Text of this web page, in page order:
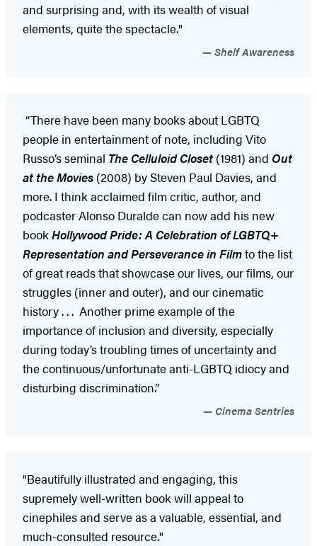
and surprising and, with its wealth of visual
elements, quite the spectacle."
Shelf Awareness
“There have been many books about LGBTQ
people in entertainment of note, including Vito
Russo’s seminal The Celluloid Closet(1981) and Out
at the Movies (2008) by Steven Paul Davies, and
more. I think acclaimed film critic, author, and
podcaster Alonso Duralde can now add his new
bookHollywood Pride: A Celebration of LGBTQ+
Representation and Perseverance in Filmto the list
of great reads that showcase our lives, our films, our
struggles (inner and outer), and our cinematic
history . . . Another prime example of the
importance of inclusion and diversity, especially
during today’s troubling times of uncertainty and
the continuous/unfortunate anti-LGBTQ idiocy and
disturbing discrimination.”
Cinema Sentries
"Beautifully illustrated and engaging, this
supremely well-written book will appeal to
cinephiles and serve as a valuable, essential, and
much-consulted resource."